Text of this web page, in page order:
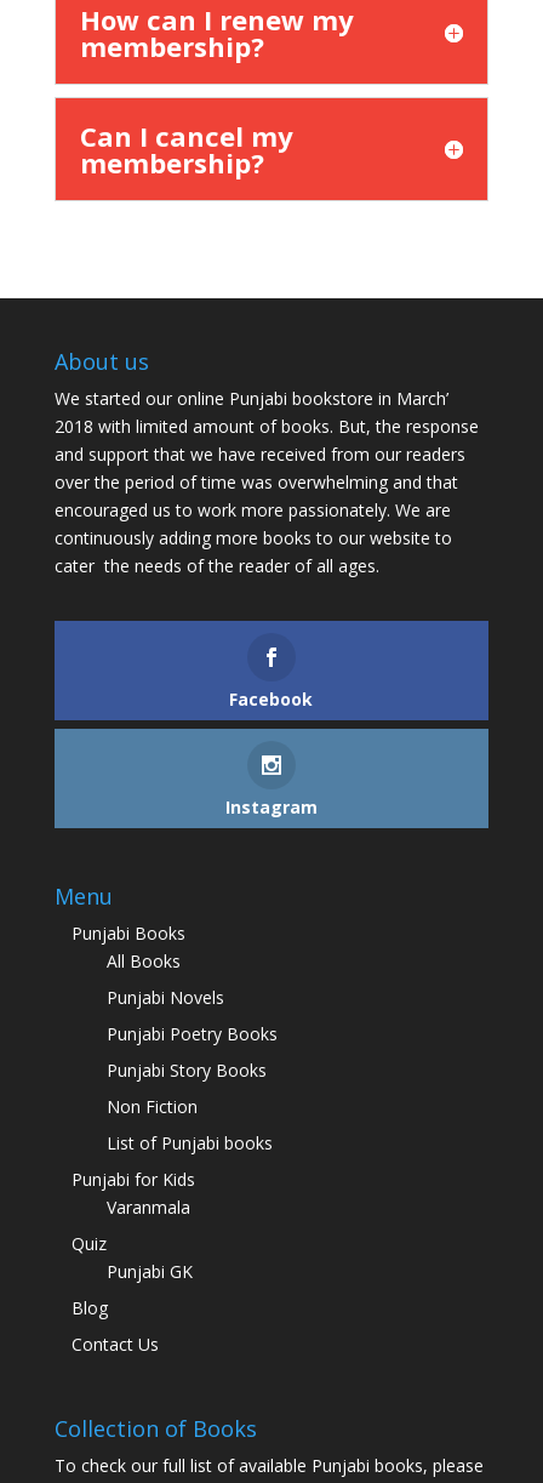
How can I renew my
membership?
Can I cancel my
membership?
About us
We started our online Punjabi bookstore in March’
2018 with limited amount of books. But, the response
and support that we have received from our readers
over the period of time was overwhelming and that
encouraged us to work more passionately. We are
continuously adding more books to our website to
cater the needs of the reader of all ages.
Facebook
Instagram
Menu
Punjabi Books
All Books
Punjabi Novels
Punjabi Poetry Books
Punjabi Story Books
Non Fiction
List of Punjabi books
Punjabi for Kids
Varanmala
Quiz
Punjabi GK
Blog
Contact Us
Collection of Books
To check our full list of available Punjabi books, please